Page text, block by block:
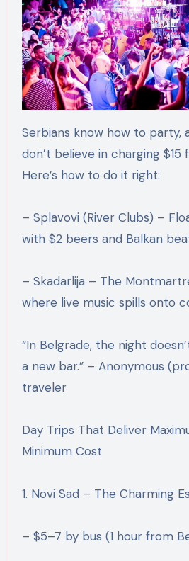
Serbians know how to party,
don’t believe in charging $15
Here’s how to do it right:
– Splavovi (River Clubs) –
with $2 beers and Balkan
– Skadarlija – The
where live music spills onto
“In Belgrade, the night
a new bar.” – Anonymous
traveler
Day Trips That Deliver
Minimum Cost
1. Novi Sad – The Charming
– $5–7 by bus (1 hour from